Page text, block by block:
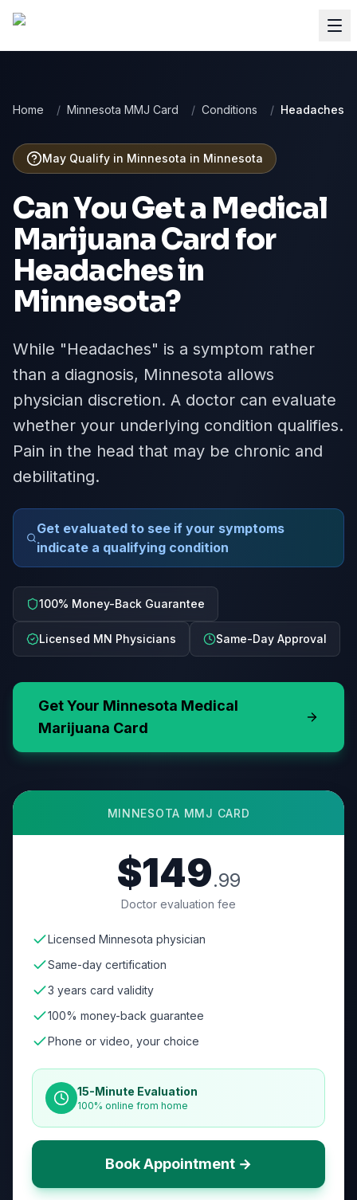
Home / Minnesota MMJ Card / Conditions / Headaches
May Qualify in Minnesota in Minnesota
Can You Get a Medical
Marijuana Card for
Headachesin
Minnesota?
While "Headaches" is a symptom rather
than a diagnosis, Minnesota allows
physician discretion. A doctor can evaluate
whether your underlying condition qualifies.
Pain in the head that may be chronic and
debilitating.
Get evaluated to see if your symptoms
indicate a qualifying condition
100% Money-Back Guarantee
Licensed MN Physicians Same-Day Approval
Get Your Minnesota Medical
Marijuana Card
MINNESOTA MMJ CARD
$149.99
Doctor evaluation fee
Licensed Minnesota physician
Same-day certification
3 years card validity
100% money-back guarantee
Phone or video, your choice
15-Minute Evaluation
100% online from home
Book Appointment →